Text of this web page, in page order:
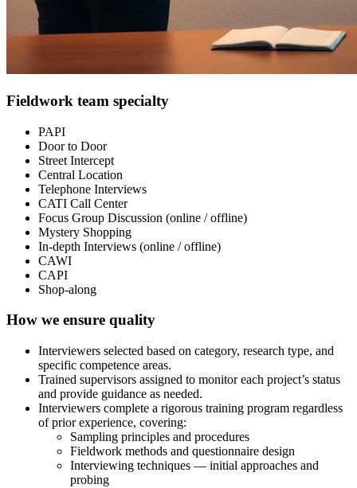
Fieldwork team specialty
PAPI
Door to Door
Street Intercept
Central Location
Telephone Interviews
CATI Call Center
Focus Group Discussion (online / offline)
Mystery Shopping
In-depth Interviews (online / offline)
CAWI
CAPI
Shop-along
How we ensure quality
Interviewers selected based on category, research type, and
specific competence areas.
Trained supervisors assigned to monitor each project’s status
and provide guidance as needed.
Interviewers complete a rigorous training program regardless
of prior experience, covering:
Sampling principles and procedures
Fieldwork methods and questionnaire design
Interviewing techniques — initial approaches and
probing